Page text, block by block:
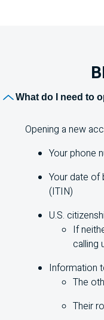
What do I need to
Opening a new
Your phone
Your date of
(ITIN)
U.S.
If
calling
Information
The
Their